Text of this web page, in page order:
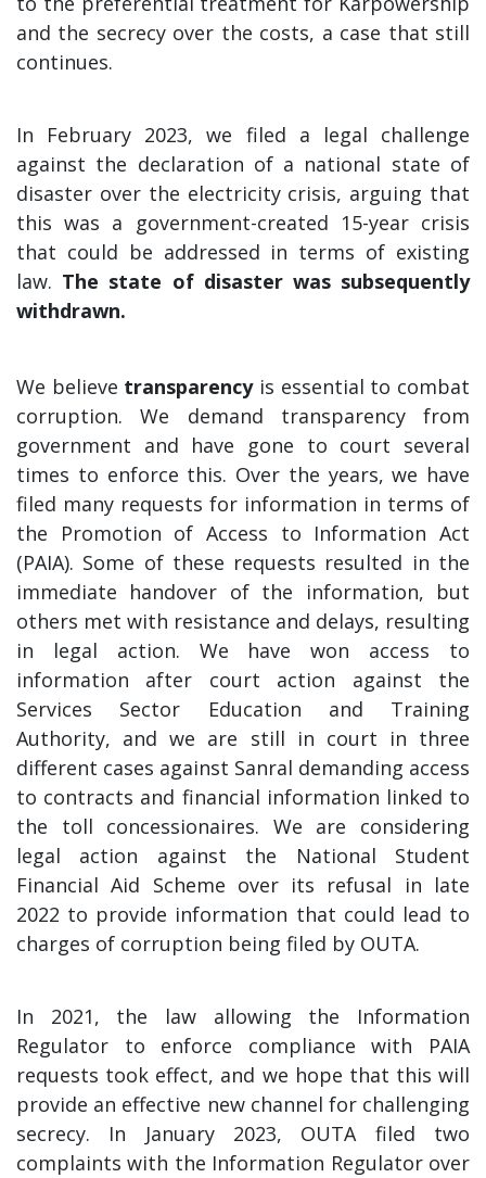
and the secrecy over the costs, a case that still
continues.
In February 2023, we filed a legal challenge
against the declaration of a national state of
disaster over the electricity crisis, arguing that
this was a government-created 15-year crisis
that could be addressed in terms of existing
law. The state of disaster was subsequently
withdrawn.
We believe transparencyis essential to combat
corruption. We demand transparency from
government and have gone to court several
times to enforce this. Over the years, we have
filed many requests for information in terms of
the Promotion of Access to Information Act
(PAIA). Some of these requests resulted in the
immediate handover of the information, but
others met with resistance and delays, resulting
in legal action. We have won access to
information after court action against the
Services Sector Education and Training
Authority, and we are still in court in three
different cases against Sanral demanding access
to contracts and financial information linked to
the toll concessionaires. We are considering
legal action against the National Student
Financial Aid Scheme over its refusal in late
2022 to provide information that could lead to
charges of corruption being filed by OUTA.
In 2021, the law allowing the Information
Regulator to enforce compliance with PAIA
requests took effect, and we hope that this will
provide an effective new channel for challenging
secrecy. In January 2023, OUTA filed two
complaints with the Information Regulator over